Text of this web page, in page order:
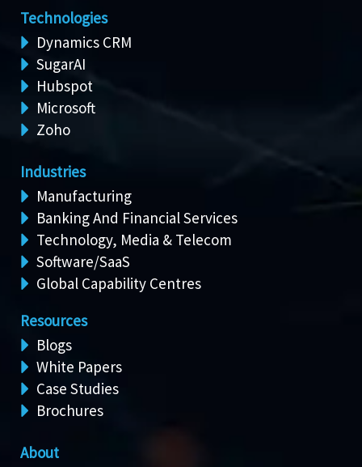
Technologies
Dynamics CRM
SugarAI
Hubspot
Microsoft
Zoho
Industries
Manufacturing
Banking And Financial Services
Technology, Media & Telecom
Software/SaaS
Global Capability Centres
Resources
Blogs
White Papers
Case Studies
Brochures
About